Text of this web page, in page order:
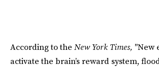
According to the New York Times, "New
activate the brain’s reward system,